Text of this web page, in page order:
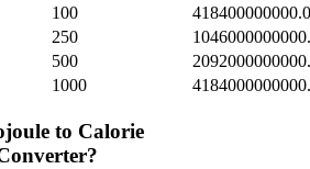
100
250
500
1000
to Calorie